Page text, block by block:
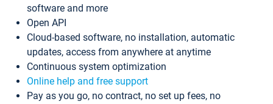
software and more
Open API
Cloud-based software, no installation, automatic
updates, access from anywhere at anytime
Continuous system optimization
Online help and free support
Pay as you go, no contract, no set up fees, no